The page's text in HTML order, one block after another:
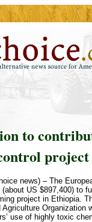
to
project
news) – The
US $897,400) to
project in Ethiopia.
Organization
use of highly toxic